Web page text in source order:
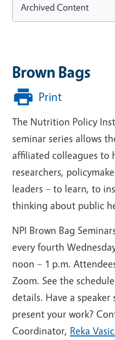
Brown Bags
Print
The Nutrition Policy
seminar series allows
affiliated colleagues to
researchers,
leaders – to learn, to
thinking about public
NPI Brown Bag
every fourth
noon – 1 p.m.
Zoom. See the
details. Have a
present your work?
Coordinator, Reka
Archived Content